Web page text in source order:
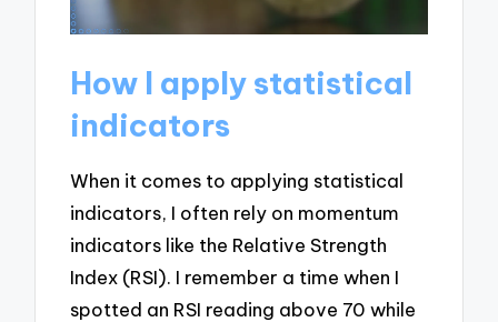
How I apply statistical
indicators
When it comes to applying statistical
indicators, I often rely on momentum
indicators like the Relative Strength
Index (RSI). I remember a time when I
spotted an RSI reading above 70 while